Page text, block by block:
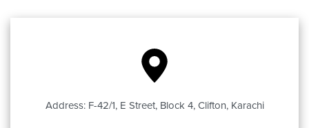
Address: F-42/1, E Street, Block 4, Clifton, Karachi